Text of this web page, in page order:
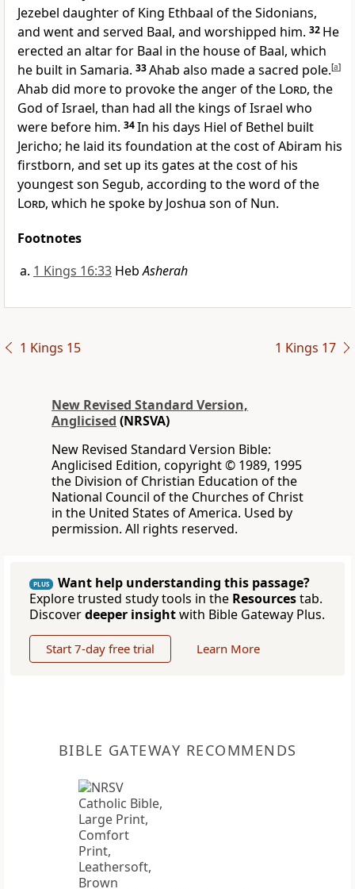
Jezebel daughter of King Ethbaal of the Sidonians,
and went and served Baal, and worshipped him. 32 He
erected an altar for Baal in the house of Baal, which
he built in Samaria. 33Ahab also made a sacred pole.[a]
Ahab did more to provoke the anger of the Lord, the
God of Israel, than had all the kings of Israel who
were before him. 34In his days Hiel of Bethel built
Jericho; he laid its foundation at the cost of Abiram his
firstborn, and set up its gates at the cost of his
youngest son Segub, according to the word of the
Lord, which he spoke by Joshua son of Nun.
Footnotes
1 Kings 16:33 HebAsherah
1 Kings 15 1 Kings 17
New Revised Standard Version,
Anglicised (NRSVA)
New Revised Standard Version Bible:
Anglicised Edition, copyright © 1989, 1995
the Division of Christian Education of the
National Council of the Churches of Christ
in the United States of America. Used by
permission. All rights reserved.
PLUS
Want help understanding this passage?
Explore trusted study tools in the Resourcestab.
Discoverdeeper insightwith Bible Gateway Plus.
Start 7-day free trial Learn More
BIBLE GATEWAY RECOMMENDS